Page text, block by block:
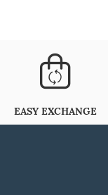
EASY EXCHANGE